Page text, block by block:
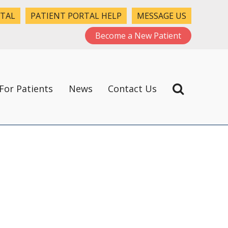
PATIENT PORTAL HELP
MESSAGE US
Become a New Patient
Patients News Contact Us